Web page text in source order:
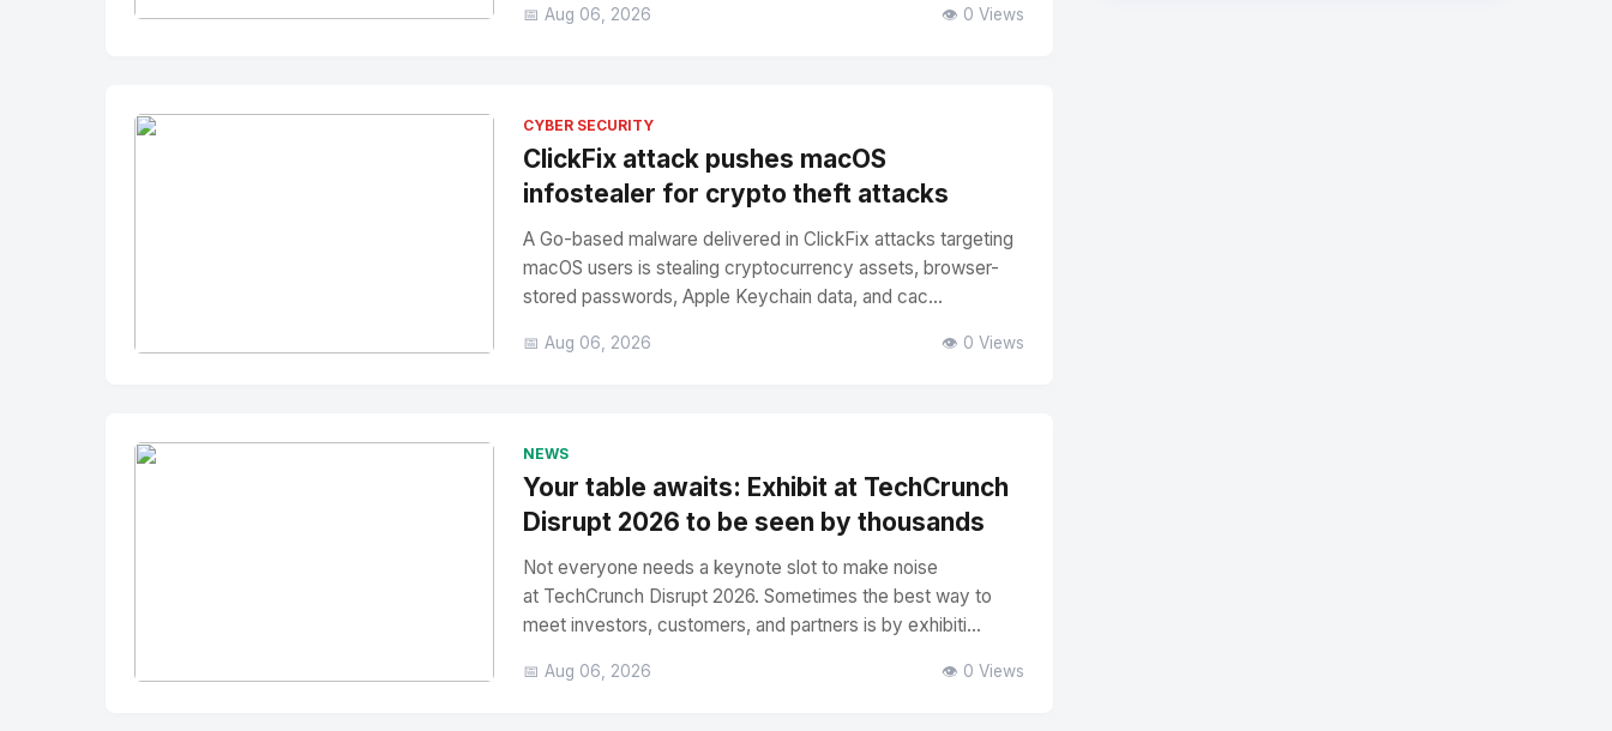
📅 Aug 06, 2026 👁️ 0 Views
CYBER SECURITY
ClickFix attack pushes macOS
infostealer for crypto theft attacks
A Go-based malware delivered in ClickFix attacks targeting
macOS users is stealing cryptocurrency assets, browser-
stored passwords, Apple Keychain data, and cac...
📅 Aug 06, 2026 👁️ 0 Views
NEWS
Your table awaits: Exhibit at TechCrunch
Disrupt 2026 to be seen by thousands
Not everyone needs a keynote slot to make noise
at TechCrunch Disrupt 2026. Sometimes the best way to
meet investors, customers, and partners is by exhibiti...
📅 Aug 06, 2026 👁️ 0 Views